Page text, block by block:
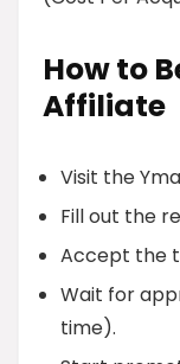
How to
Affiliate
Visit the
Fill out the
Accept the
Wait for
time).